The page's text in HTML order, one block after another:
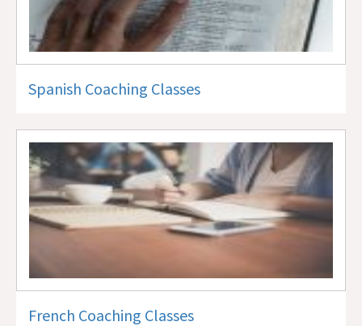
Spanish Coaching Classes
French Coaching Classes